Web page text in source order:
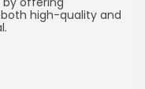
high-quality and